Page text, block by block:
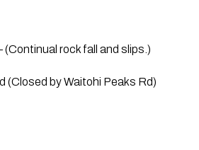
(Continual rock fall and slips.)
(Closed by Waitohi Peaks Rd)